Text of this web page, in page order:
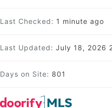
Last Checked: 1 minute ago
Last Updated: July 18, 2026
Days on Site: 801